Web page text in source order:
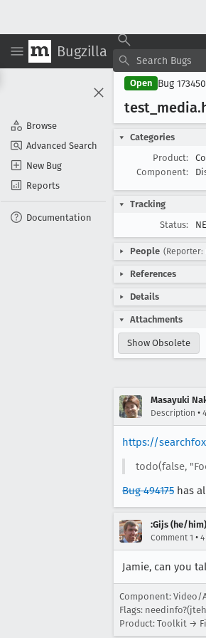
Bugzilla
Browse
Advanced Search
New Bug
Reports
Documentation
Open Bug
test _media
Categories
Product:
Component:
Tracking
Status:
People (Reporter:
References
Details
Attachments
Show Obsolete
Masayuki
Description •
https://
todo(false,
Bug 494175 has
:Gijs (he/him)
Comment 1 •
Jamie, can you
Component: Video/
Flags:
Product: Toolkit →